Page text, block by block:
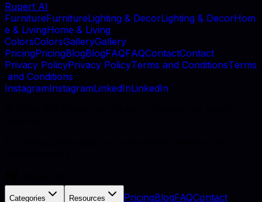
Rupert AI
FurnitureFurnitureLighting & DecorLighting & DecorHom
e & LivingHome & Living
ColorsColorsGalleryGallery
PricingPricingBlogBlogFAQFAQContactContact
Privacy PolicyPrivacy PolicyTerms and ConditionsTerms
and Conditions
InstagramInstagramLinkedInLinkedIn
Categories Resources PricingBlogFAQContact